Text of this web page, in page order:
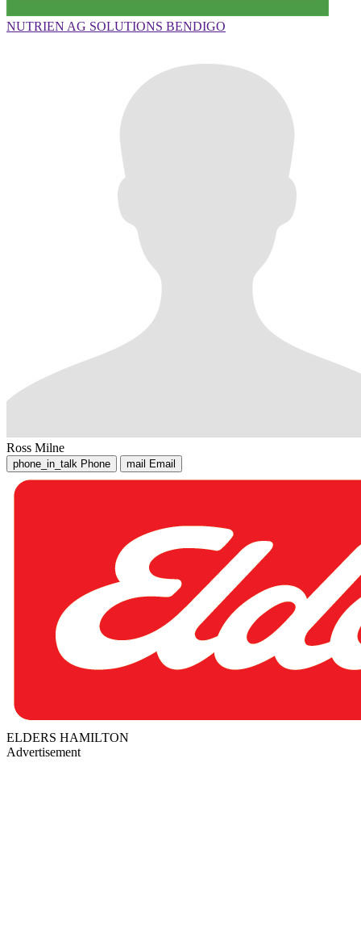
NUTRIEN AG SOLUTIONS BENDIGO
Ross Milne
phone_in_talk Phone mail Email
ELDERS HAMILTON
Advertisement